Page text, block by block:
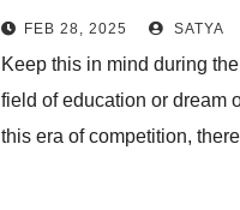
FEB 28, 2025 SATYA
Keep this in mind during
field of education or dream
this era of competition,